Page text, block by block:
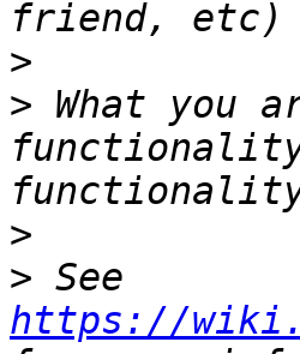
>
> What you
>
>
https://